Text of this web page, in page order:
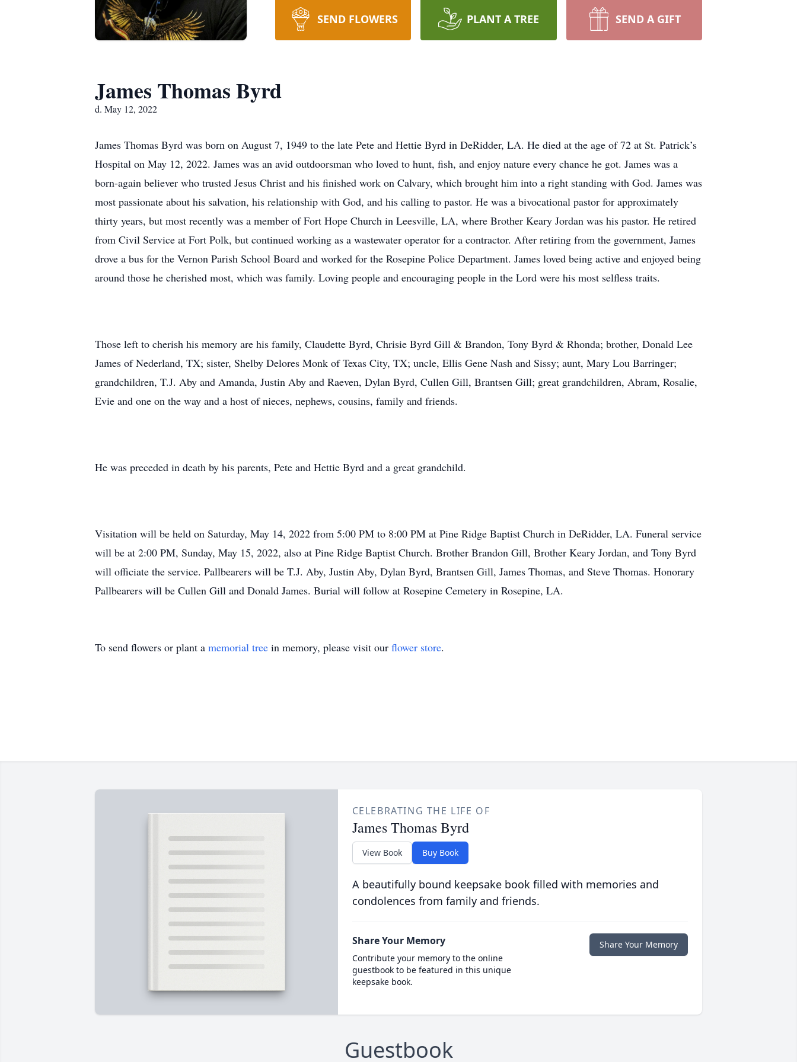
SEND FLOWERS PLANT A TREE SEND A GIFT
James Thomas Byrd
d. May 12, 2022
James Thomas Byrd was born on August 7, 1949 to the late Pete and Hettie Byrd in DeRidder, LA. He died at the age of 72 at St. Patrick’s
Hospital on May 12, 2022. James was an avid outdoorsman who loved to hunt, fish, and enjoy nature every chance he got. James was a
born-again believer who trusted Jesus Christ and his finished work on Calvary, which brought him into a right standing with God. James was
most passionate about his salvation, his relationship with God, and his calling to pastor. He was a bivocational pastor for approximately
thirty years, but most recently was a member of Fort Hope Church in Leesville, LA, where Brother Keary Jordan was his pastor. He retired
from Civil Service at Fort Polk, but continued working as a wastewater operator for a contractor. After retiring from the government, James
drove a bus for the Vernon Parish School Board and worked for the Rosepine Police Department. James loved being active and enjoyed being
around those he cherished most, which was family. Loving people and encouraging people in the Lord were his most selfless traits.
Those left to cherish his memory are his family, Claudette Byrd, Chrisie Byrd Gill & Brandon, Tony Byrd & Rhonda; brother, Donald Lee
James of Nederland, TX; sister, Shelby Delores Monk of Texas City, TX; uncle, Ellis Gene Nash and Sissy; aunt, Mary Lou Barringer;
grandchildren, T.J. Aby and Amanda, Justin Aby and Raeven, Dylan Byrd, Cullen Gill, Brantsen Gill; great grandchildren, Abram, Rosalie,
Evie and one on the way and a host of nieces, nephews, cousins, family and friends.
He was preceded in death by his parents, Pete and Hettie Byrd and a great grandchild.
Visitation will be held on Saturday, May 14, 2022 from 5:00 PM to 8:00 PM at Pine Ridge Baptist Church in DeRidder, LA. Funeral service
will be at 2:00 PM, Sunday, May 15, 2022, also at Pine Ridge Baptist Church. Brother Brandon Gill, Brother Keary Jordan, and Tony Byrd
will officiate the service. Pallbearers will be T.J. Aby, Justin Aby, Dylan Byrd, Brantsen Gill, James Thomas, and Steve Thomas. Honorary
Pallbearers will be Cullen Gill and Donald James. Burial will follow at Rosepine Cemetery in Rosepine, LA.
To send flowers or plant a memorial tree in memory, please visit our flower store.
CELEBRATING THE LIFE OF
James Thomas Byrd
View Book Buy Book
A beautifully bound keepsake book filled with memories and
condolences from family and friends.
Share Your Memory
Contribute your memory to the online
guestbook to be featured in this unique
keepsake book.
Share Your Memory
Guestbook